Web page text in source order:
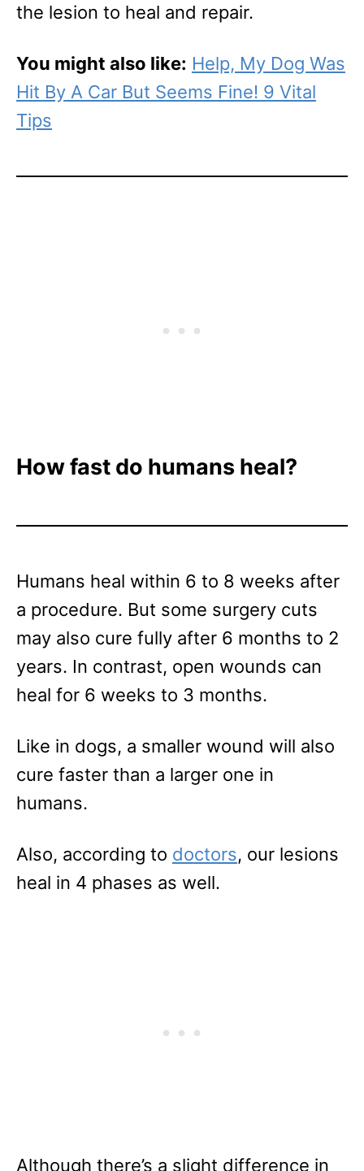
the lesion to heal and repair.
You might also like: Help, My Dog Was
Hit By A Car But Seems Fine! 9 Vital
Tips
How fast do humans heal?
Humans heal within 6 to 8 weeks after
a procedure. But some surgery cuts
may also cure fully after 6 months to 2
years. In contrast, open wounds can
heal for 6 weeks to 3 months.
Like in dogs, a smaller wound will also
cure faster than a larger one in
humans.
Also, according to doctors, our lesions
heal in 4 phases as well.
Although there’s a slight difference in